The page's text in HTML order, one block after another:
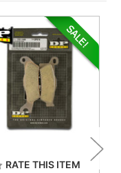
RATE THIS ITEM